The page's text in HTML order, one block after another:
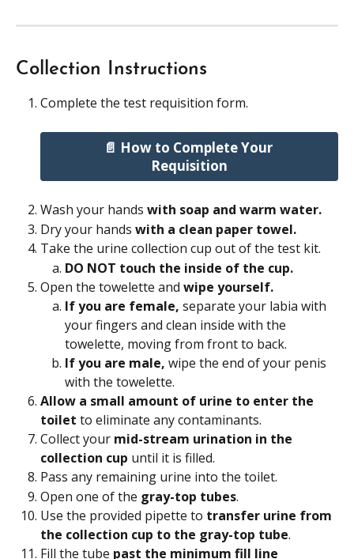
Collection Instructions
Complete the test requisition form.
📄 How to Complete Your
Requisition
Wash your hands with soap and warm water.
Dry your hands with a clean paper towel.
Take the urine collection cup out of the test kit.
DO NOT touch the inside of the cup.
Open the towelette and wipe yourself.
If you are female, separate your labia with
your fingers and clean inside with the
towelette, moving from front to back.
If you are male, wipe the end of your penis
with the towelette.
Allow a small amount of urine to enter the
toilet to eliminate any contaminants.
Collect your mid-stream urination in the
collection cup until it is filled.
Pass any remaining urine into the toilet.
Open one of the gray-top tubes.
Use the provided pipette to transfer urine from
the collection cup to the gray-top tube.
Fill the tube past the minimum fill line